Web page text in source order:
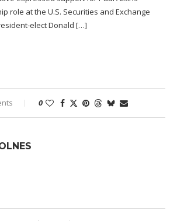
role at the U.S. Securities and Exchange
elect Donald […]
0